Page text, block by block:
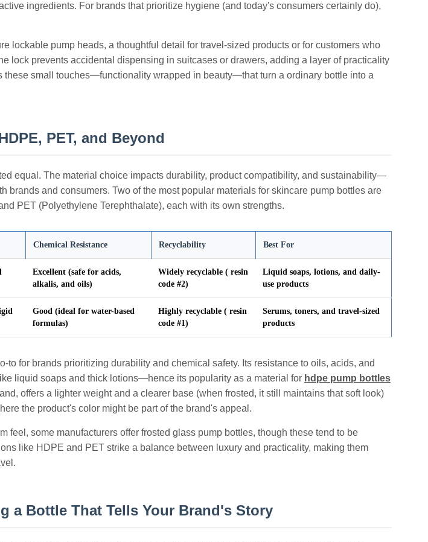
ingredients. For brands that prioritize hygiene (and today's consumers certainly do),
lockable pump heads, a thoughtful detail for travel-sized products or for customers who
lock prevents accidental dispensing in suitcases or drawers, adding a layer of practicality
these small touches—functionality wrapped in beauty—that turn a ordinary bottle into a
PET, and Beyond
equal. The material choice impacts durability, product compatibility, and sustainability—
brands and consumers. Two of the most popular materials for skincare pump bottles are
PET (Polyethylene Terephthalate), each with its own strengths.
Chemical Resistance Recyclability Best For
Excellent (safe for acids,
alkalis, and oils)
Widely recyclable ( resin
code #2)
Liquid soaps, lotions, and daily-
use products
Good (ideal for water-based
formulas)
Highly recyclable ( resin
code #1)
Serums, toners, and travel-sized
products
to for brands prioritizing durability and chemical safety. Its resistance to oils, acids, and
liquid soaps and thick lotions—hence its popularity as a material for hdpe pump bottles
offers a lighter weight and a clearer base (when frosted, it still maintains that soft look)
the product's color might be part of the brand's appeal.
feel, some manufacturers offer frosted glass pump bottles, though these tend to be
like HDPE and PET strike a balance between luxury and practicality, making them
a Bottle That Tells Your Brand's Story